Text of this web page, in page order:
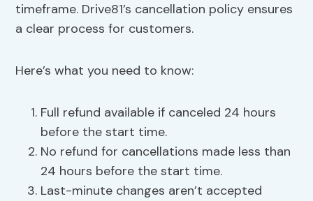
timeframe. Drive81’s cancellation policy ensures
a clear process for customers.
Here’s what you need to know:
Full refund available if canceled 24 hours
before the start time.
No refund for cancellations made less than
24 hours before the start time.
Last-minute changes aren’t accepted